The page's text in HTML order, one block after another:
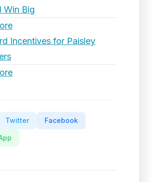
Win Big
Incentives for Paisley
Twitter Facebook